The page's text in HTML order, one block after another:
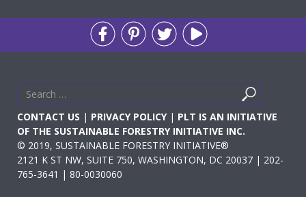
Search
for
Search
CONTACT US | PRIVACY POLICY| PLT IS AN INITIATIVE
OF THE SUSTAINABLE FORESTRY INITIATIVE INC.
© 2019, SUSTAINABLE FORESTRY INITIATIVE®
2121 K ST NW, SUITE 750, WASHINGTON, DC 20037 | 202-
765-3641 | 80-0030060